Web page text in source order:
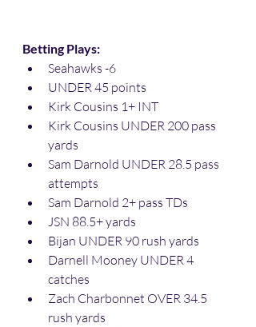
Betting Plays:
Seahawks -6
UNDER 45 points
Kirk Cousins 1+ INT
Kirk Cousins UNDER 200 pass
yards
Sam Darnold UNDER 28.5 pass
attempts
Sam Darnold 2+ pass TDs
JSN 88.5+ yards
Bijan UNDER 90 rush yards
Darnell Mooney UNDER 4
catches
Zach Charbonnet OVER 34.5
rush yards